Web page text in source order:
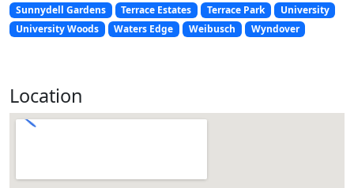
Sunnydell Gardens
Terrace Estates Terrace Park
University
University Woods
Waters Edge Weibusch Wyndover
Location